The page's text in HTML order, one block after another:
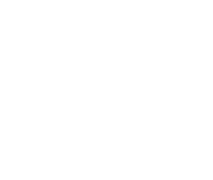
using publicly traded shares